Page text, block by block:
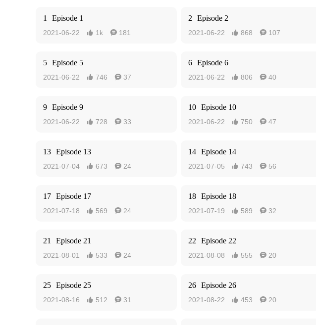
1 Episode 1
2021-06-22  1k  181
2 Episode 2
2021-06-22  868  107
5 Episode 5
2021-06-22  746  37
6 Episode 6
2021-06-22  806  40
9 Episode 9
2021-06-22  728  33
10 Episode 10
2021-06-22  750  47
13 Episode 13
2021-07-04  673  24
14 Episode 14
2021-07-05  743  56
17 Episode 17
2021-07-18  569  24
18 Episode 18
2021-07-19  589  32
21 Episode 21
2021-08-01  533  24
22 Episode 22
2021-08-08  555  20
25 Episode 25
2021-08-16  512  31
26 Episode 26
2021-08-22  453  20